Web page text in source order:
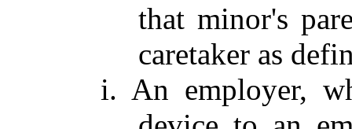
that minor's
caretaker as
i. An employer,